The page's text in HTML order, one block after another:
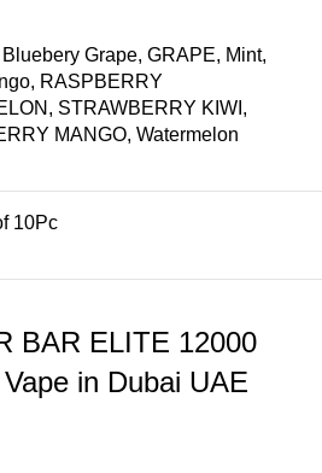
Grape, GRAPE, Mint,
RASPBERRY
STRAWBERRY KIWI,
MANGO, Watermelon
10Pc
BAR ELITE 12000
in Dubai UAE